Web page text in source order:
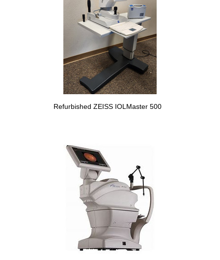
Refurbished ZEISS IOLMaster 500